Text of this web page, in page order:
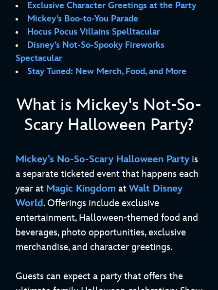
Exclusive Character Greetings at the Party
Mickey’s Boo-to-You Parade
Hocus Pocus Villains Spelltacular
Disney’s Not-So-Spooky Fireworks
Spectacular
Stay Tuned: New Merch, Food, and More
What is Mickey's Not-So-
Scary Halloween Party?
Mickey’s No-So-Scary Halloween Party is
a separate ticketed event that happens each
year at Magic Kingdom at Walt Disney
World. Offerings include exclusive
entertainment, Halloween-themed food and
beverages, photo opportunities, exclusive
merchandise, and character greetings.
Guests can expect a party that offers the